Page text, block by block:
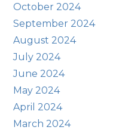
October 2024
September 2024
August 2024
July 2024
June 2024
May 2024
April 2024
March 2024